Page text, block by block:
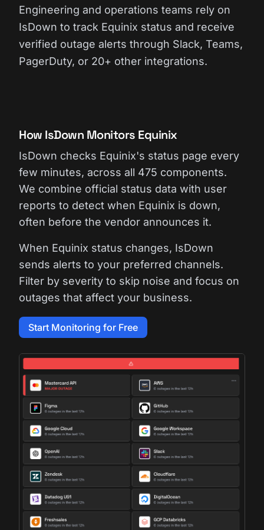
Engineering and operations teams rely on
IsDown to track Equinix status and receive
verified outage alerts through Slack, Teams,
PagerDuty, or 20+ other integrations.
How IsDown Monitors Equinix
IsDown checks Equinix's status page every
few minutes, across all 475 components.
We combine official status data with user
reports to detect when Equinix is down,
often before the vendor announces it.
When Equinix status changes, IsDown
sends alerts to your preferred channels.
Filter by severity to skip noise and focus on
outages that affect your business.
Start Monitoring for Free